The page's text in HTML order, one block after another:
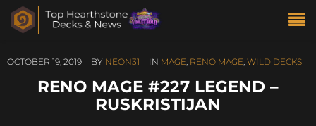
OCTOBER 19, 2019 BY NEON31 IN MAGE, RENO MAGE, WILD DECKS
RENO MAGE #227 LEGEND –
RUSKRISTIJAN